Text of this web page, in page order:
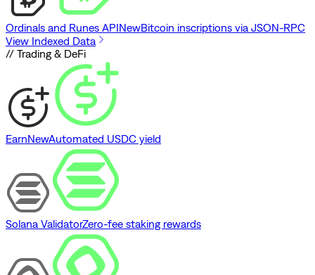
Ordinals and Runes APINewBitcoin inscriptions via JSON-RPC
View Indexed Data
// Trading & DeFi
EarnNewAutomated USDC yield
Solana ValidatorZero-fee staking rewards